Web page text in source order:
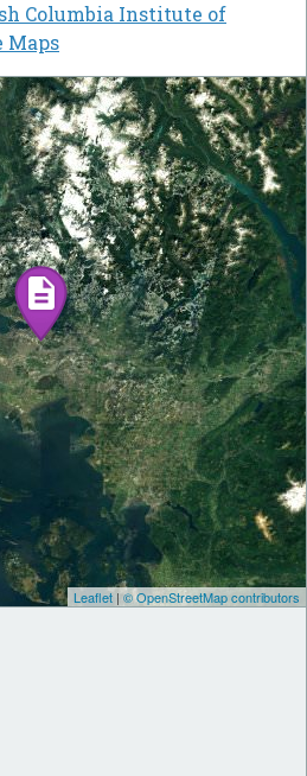
Columbia Institute of
Maps
Leaflet |© OpenStreetMap contributors